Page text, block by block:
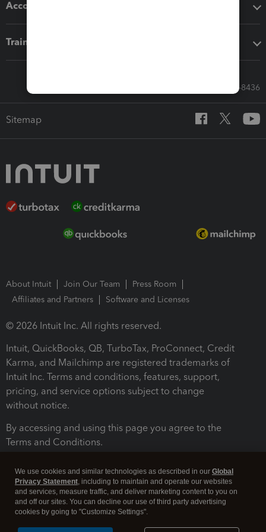
Accounting solutions
Training & support
Call Sales: 833-564-8436
Sitemap
About Intuit Join Our Team
Press Room
Affiliates and Partners
Software and Licenses
© 2026 Intuit Inc. All rights reserved.
Intuit, QuickBooks, QB, TurboTax, ProConnect, Credit
Karma, and Mailchimp are registered trademarks of
Intuit Inc. Terms and conditions, features, support,
pricing, and service options subject to change
without notice.
By accessing and using this page you agree to the
Terms and Conditions.
We use cookies and similar technologies as described in our Global
Privacy Statement, including to maintain and operate our websites
and services, measure traffic, and deliver marketing content to you on
and off our sites. You can decline our use of third party advertising
cookies by going to "Customize Settings".